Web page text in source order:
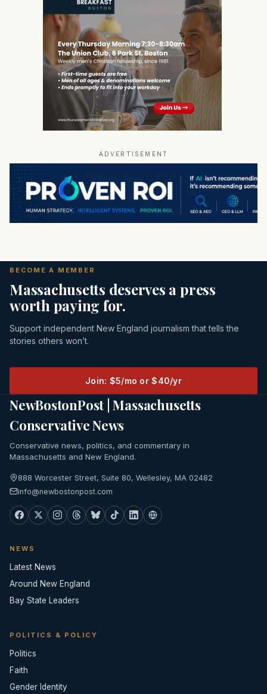
ADVERTISEMENT
BECOME A MEMBER
Massachusetts deserves a press
worth paying for.
Support independent New England journalism that tells the
stories others won’t.
Join: $5/mo or $40/yr
NewBostonPost | Massachusetts
Conservative News
Conservative news, politics, and commentary in
Massachusetts and New England.
888 Worcester Street, Suite 80, Wellesley, MA 02482
info@newbostonpost.com
NEWS
Latest News
Around New England
Bay State Leaders
POLITICS & POLICY
Politics
Faith
Gender Identity